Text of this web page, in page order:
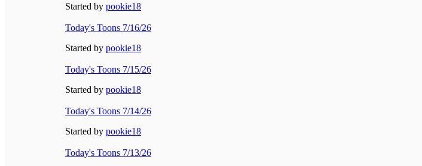
Started by pookie18
Today's Toons 7/16/26
Started by pookie18
Today's Toons 7/15/26
Started by pookie18
Today's Toons 7/14/26
Started by pookie18
Today's Toons 7/13/26